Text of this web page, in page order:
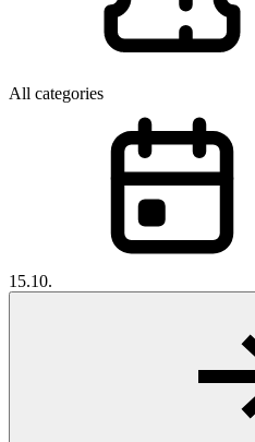
All categories
15.10.